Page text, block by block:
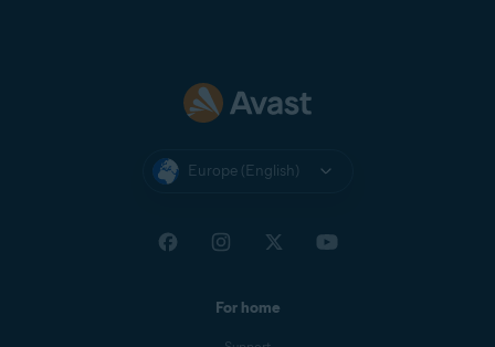
Europe (English)
For home